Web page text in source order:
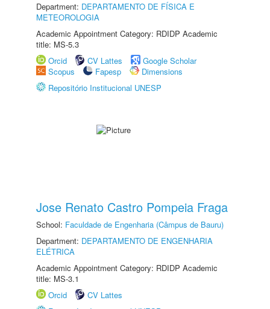
Department: DEPARTAMENTO DE FÍSICA E
METEOROLOGIA
Academic Appointment Category: RDIDP Academic
title: MS-5.3
Orcid
CV Lattes
Google Scholar
Scopus
Fapesp
Dimensions
Repositório Institucional UNESP
Jose Renato Castro Pompeia Fraga
School: Faculdade de Engenharia (Câmpus de Bauru)
Department: DEPARTAMENTO DE ENGENHARIA
ELÉTRICA
Academic Appointment Category: RDIDP Academic
title: MS-3.1
Orcid
CV Lattes